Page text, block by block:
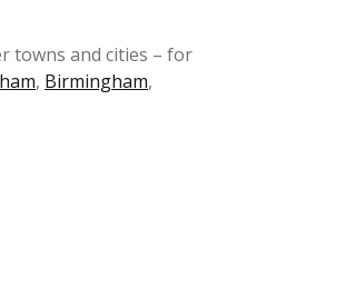
towns and cities – for
, Birmingham,